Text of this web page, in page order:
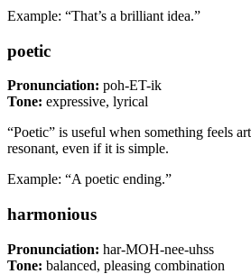
Example: “That’s a brilliant idea.”
poetic
Pronunciation: poh-ET-ik
Tone: expressive, lyrical
“Poetic” is useful when something feels
resonant, even if it is simple.
Example: “A poetic ending.”
harmonious
Pronunciation: har-MOH-nee-uhss
Tone: balanced, pleasing combination